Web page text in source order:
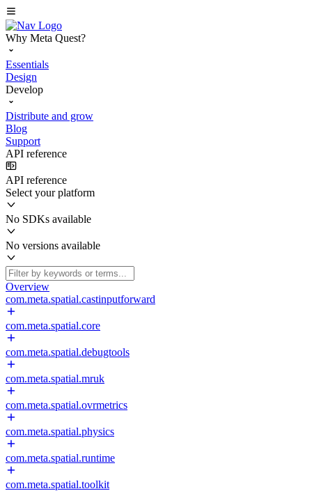
Why Meta Quest?
Essentials
Design
Develop
Distribute and grow
Blog
Support
API reference
API reference
Select your platform
No SDKs available
No versions available
Overview
com.meta.spatial.castinputforward
com.meta.spatial.core
com.meta.spatial.debugtools
com.meta.spatial.mruk
com.meta.spatial.ovrmetrics
com.meta.spatial.physics
com.meta.spatial.runtime
com.meta.spatial.toolkit